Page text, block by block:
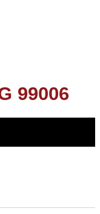
99006